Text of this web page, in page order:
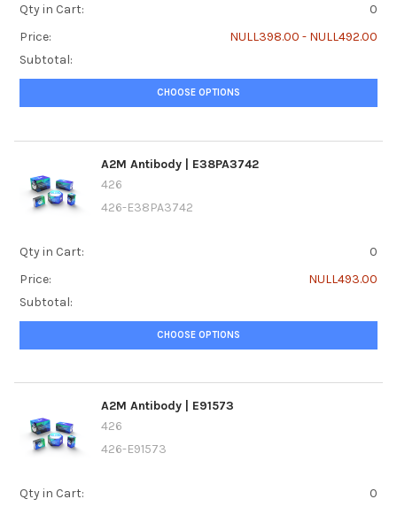
Qty in Cart:
0
Price:
NULL398.00 - NULL492.00
Subtotal:
CHOOSE OPTIONS
A2M Antibody | E38PA3742
426
426-E38PA3742
Qty in Cart:
0
Price:
NULL493.00
Subtotal:
CHOOSE OPTIONS
A2M Antibody | E91573
426
426-E91573
Qty in Cart:
0